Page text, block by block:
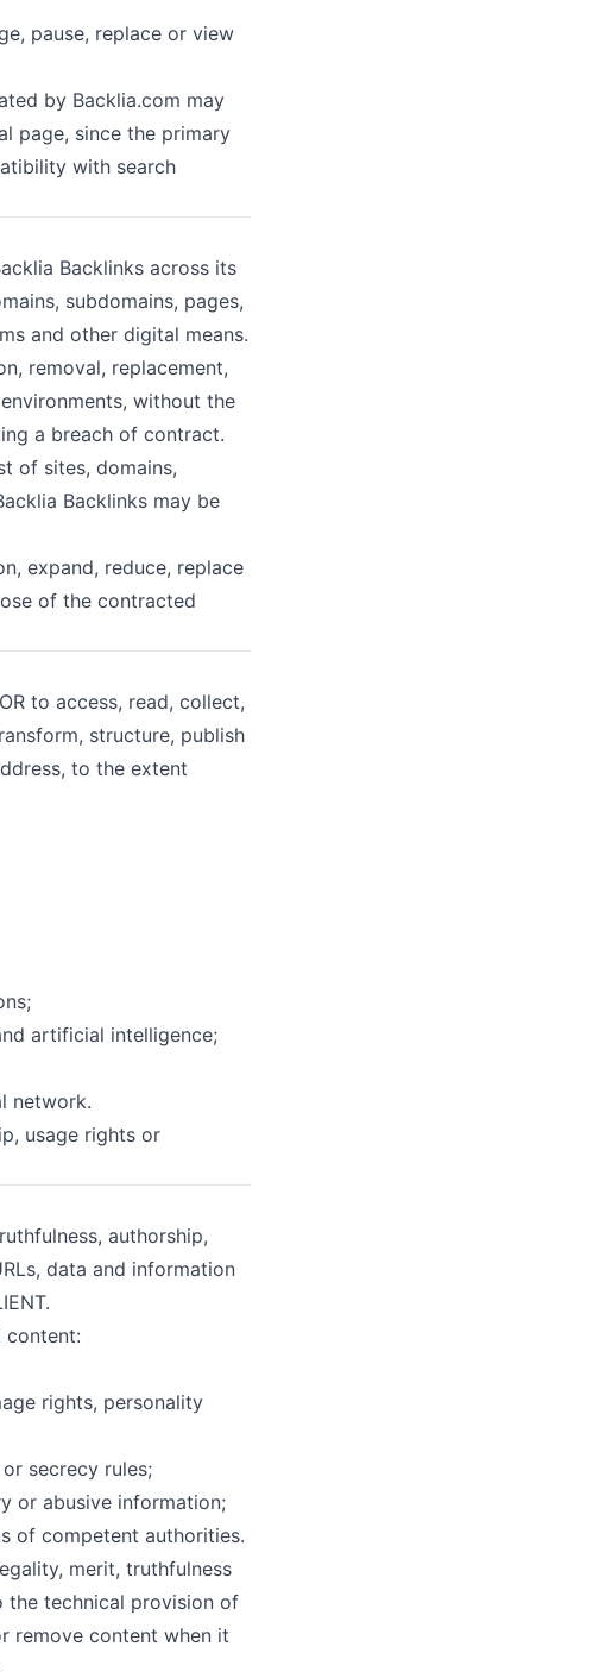
pause, replace or view
by Backlia.com may
page, since the primary
with search
Backlinks across its
subdomains, pages,
and other digital means.
removal, replacement,
without the
a breach of contract.
of sites, domains,
Backlinks may be
expand, reduce, replace
of the contracted
to access, read, collect,
structure, publish
to the extent
artificial intelligence;
network.
usage rights or
authorship,
data and information
content:
rights, personality
secrecy rules;
or abusive information;
of competent authorities.
merit, truthfulness
the technical provision of
remove content when it